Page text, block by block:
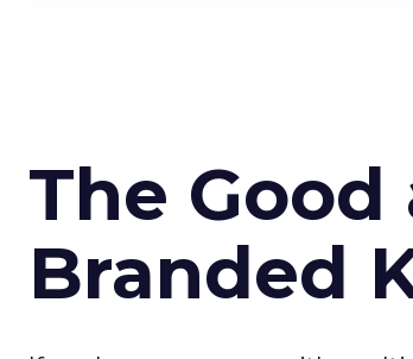
The
Branded